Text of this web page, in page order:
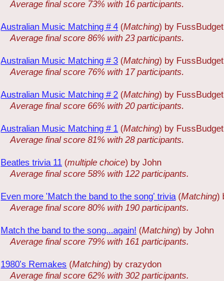
Average final score 73% with 16 participants.
Australian Music Matching # 4 (Matching) by FussBudget
Average final score 86% with 23 participants.
Australian Music Matching # 3 (Matching) by FussBudget
Average final score 76% with 17 participants.
Australian Music Matching # 2 (Matching) by FussBudget
Average final score 66% with 20 participants.
Australian Music Matching # 1 (Matching) by FussBudget
Average final score 81% with 28 participants.
Beatles trivia 11 (multiple choice) by John
Average final score 58% with 122 participants.
Even more 'Match the band to the song' trivia (Matching)
Average final score 80% with 190 participants.
Match the band to the song...again! (Matching) by John
Average final score 79% with 161 participants.
1980's Remakes (Matching) by crazydon
Average final score 62% with 302 participants.